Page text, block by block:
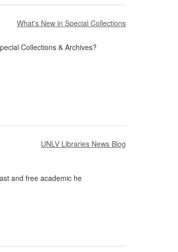
What's New in Special Collections
Collections & Archives?
UNLV Libraries News Blog
and free academic he